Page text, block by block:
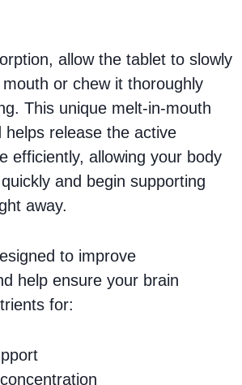
allow the tablet to slowly
or chew it thoroughly
This unique melt-in-mouth
helps release the active
efficiently, allowing your body
and begin supporting
away.
to improve
help ensure your brain
for: